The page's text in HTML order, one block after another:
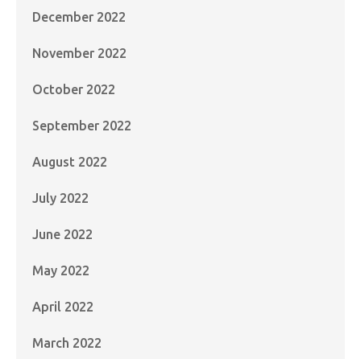
December 2022
November 2022
October 2022
September 2022
August 2022
July 2022
June 2022
May 2022
April 2022
March 2022